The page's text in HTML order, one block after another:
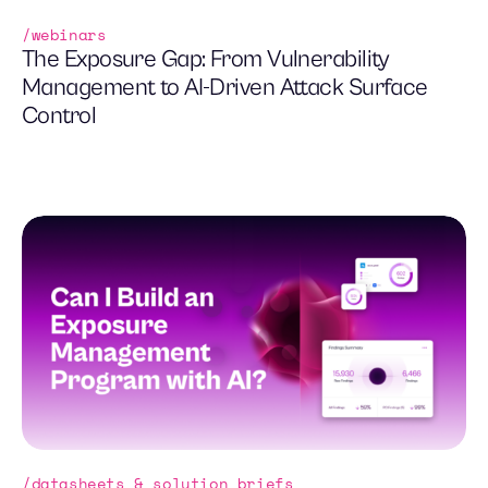
webinars
The Exposure Gap: From Vulnerability
Management to AI-Driven Attack Surface
Control